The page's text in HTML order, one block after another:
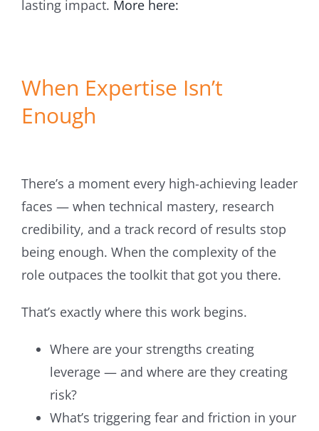
lasting impact. More here:
When Expertise Isn’t
Enough
There’s a moment every high-achieving leader
faces — when technical mastery, research
credibility, and a track record of results stop
being enough. When the complexity of the
role outpaces the toolkit that got you there.
That’s exactly where this work begins.
Where are your strengths creating
leverage — and where are they creating
risk?
What’s triggering fear and friction in your